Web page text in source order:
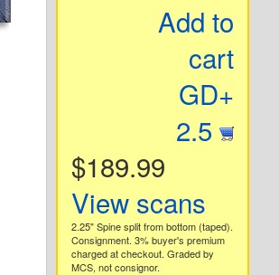
Add to
cart
GD+
2.5
$189.99
View scans
2.25" Spine split from bottom (taped).
Consignment. 3% buyer's premium
charged at checkout. Graded by
MCS, not consignor.